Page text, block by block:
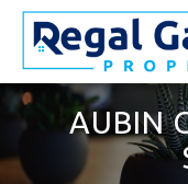
AUBIN